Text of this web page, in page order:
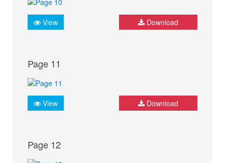
View Download
Page 11
View Download
Page 12